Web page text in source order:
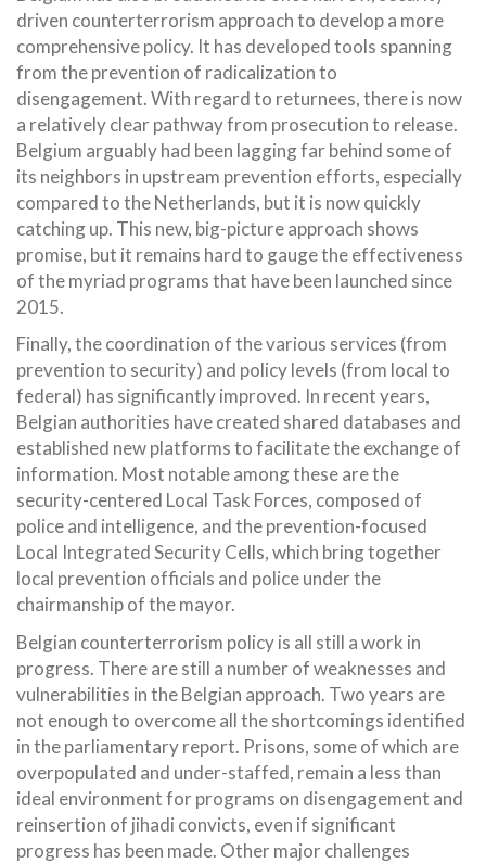
driven counterterrorism approach to develop a more
comprehensive policy. It has developed tools spanning
from the prevention of radicalization to
disengagement. With regard to returnees, there is now
a relatively clear pathway from prosecution to release.
Belgium arguably had been lagging far behind some of
its neighbors in upstream prevention efforts, especially
compared to the Netherlands, but it is now quickly
catching up. This new, big-picture approach shows
promise, but it remains hard to gauge the effectiveness
of the myriad programs that have been launched since
2015.
Finally, the coordination of the various services (from
prevention to security) and policy levels (from local to
federal) has significantly improved. In recent years,
Belgian authorities have created shared databases and
established new platforms to facilitate the exchange of
information. Most notable among these are the
security-centered Local Task Forces, composed of
police and intelligence, and the prevention-focused
Local Integrated Security Cells, which bring together
local prevention officials and police under the
chairmanship of the mayor.
Belgian counterterrorism policy is all still a work in
progress. There are still a number of weaknesses and
vulnerabilities in the Belgian approach. Two years are
not enough to overcome all the shortcomings identified
in the parliamentary report. Prisons, some of which are
overpopulated and under-staffed, remain a less than
ideal environment for programs on disengagement and
reinsertion of jihadi convicts, even if significant
progress has been made. Other major challenges